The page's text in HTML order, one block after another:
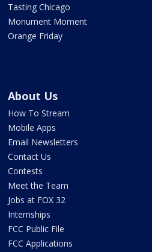
Tasting Chicago
Monument Moment
Orange Friday
About Us
How To Stream
Mobile Apps
Email Newsletters
Contact Us
Contests
Meet the Team
Jobs at FOX 32
Internships
FCC Public File
FCC Applications